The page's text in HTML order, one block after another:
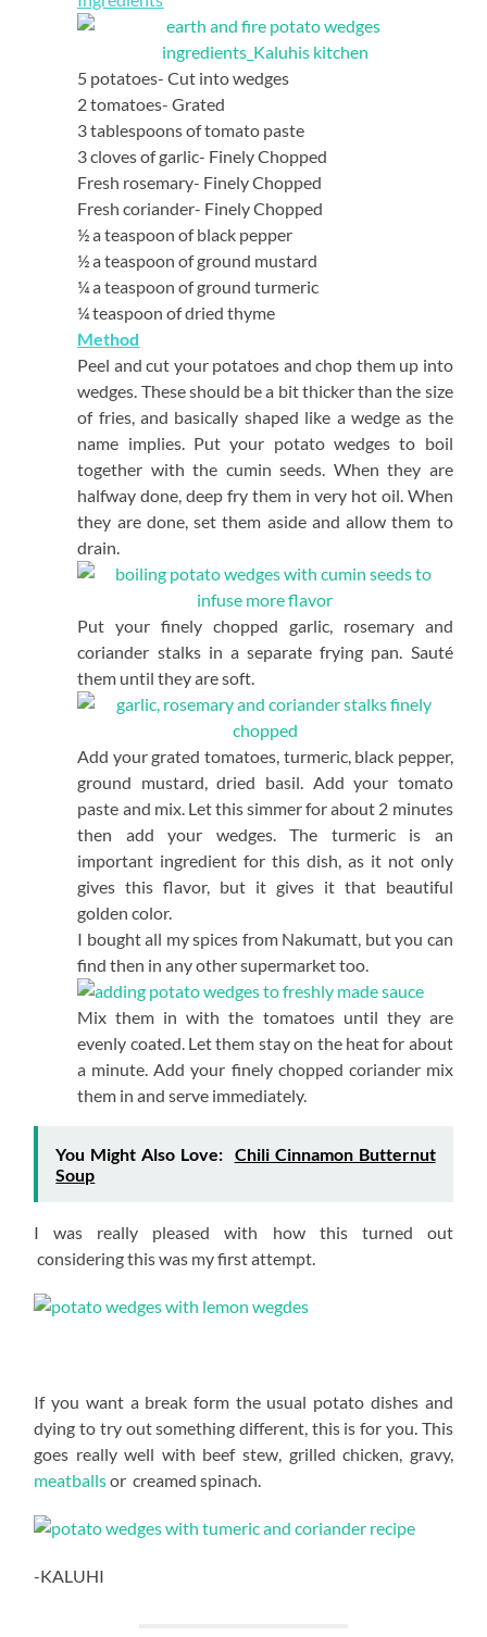
5 potatoes- Cut into wedges
2 tomatoes- Grated
3 tablespoons of tomato paste
3 cloves of garlic- Finely Chopped
Fresh rosemary- Finely Chopped
Fresh coriander- Finely Chopped
½ a teaspoon of black pepper
½ a teaspoon of ground mustard
¼ a teaspoon of ground turmeric
¼ teaspoon of dried thyme
Method
Peel and cut your potatoes and chop them up into
wedges. These should be a bit thicker than the size
of fries, and basically shaped like a wedge as the
name implies. Put your potato wedges to boil
together with the cumin seeds. When they are
halfway done, deep fry them in very hot oil. When
they are done, set them aside and allow them to
drain.
Put your finely chopped garlic, rosemary and
coriander stalks in a separate frying pan. Sauté
them until they are soft.
Add your grated tomatoes, turmeric, black pepper,
ground mustard, dried basil. Add your tomato
paste and mix. Let this simmer for about 2 minutes
then add your wedges. The turmeric is an
important ingredient for this dish, as it not only
gives this flavor, but it gives it that beautiful
golden color.
I bought all my spices from Nakumatt, but you can
find then in any other supermarket too.
Mix them in with the tomatoes until they are
evenly coated. Let them stay on the heat for about
a minute. Add your finely chopped coriander mix
them in and serve immediately.
You Might Also Love: Chili Cinnamon Butternut
Soup
I was really pleased with how this turned out
considering this was my first attempt.
If you want a break form the usual potato dishes and
dying to try out something different, this is for you. This
goes really well with beef stew, grilled chicken, gravy,
meatballsor creamed spinach.
-KALUHI